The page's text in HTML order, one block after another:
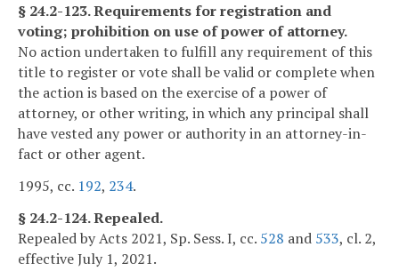
§ 24.2-123. Requirements for registration and
voting; prohibition on use of power of attorney.
No action undertaken to fulfill any requirement of this
title to register or vote shall be valid or complete when
the action is based on the exercise of a power of
attorney, or other writing, in which any principal shall
have vested any power or authority in an attorney-in-
fact or other agent.
1995, cc. 192, 234.
§ 24.2-124. Repealed.
Repealed by Acts 2021, Sp. Sess. I, cc. 528 and 533, cl. 2,
effective July 1, 2021.